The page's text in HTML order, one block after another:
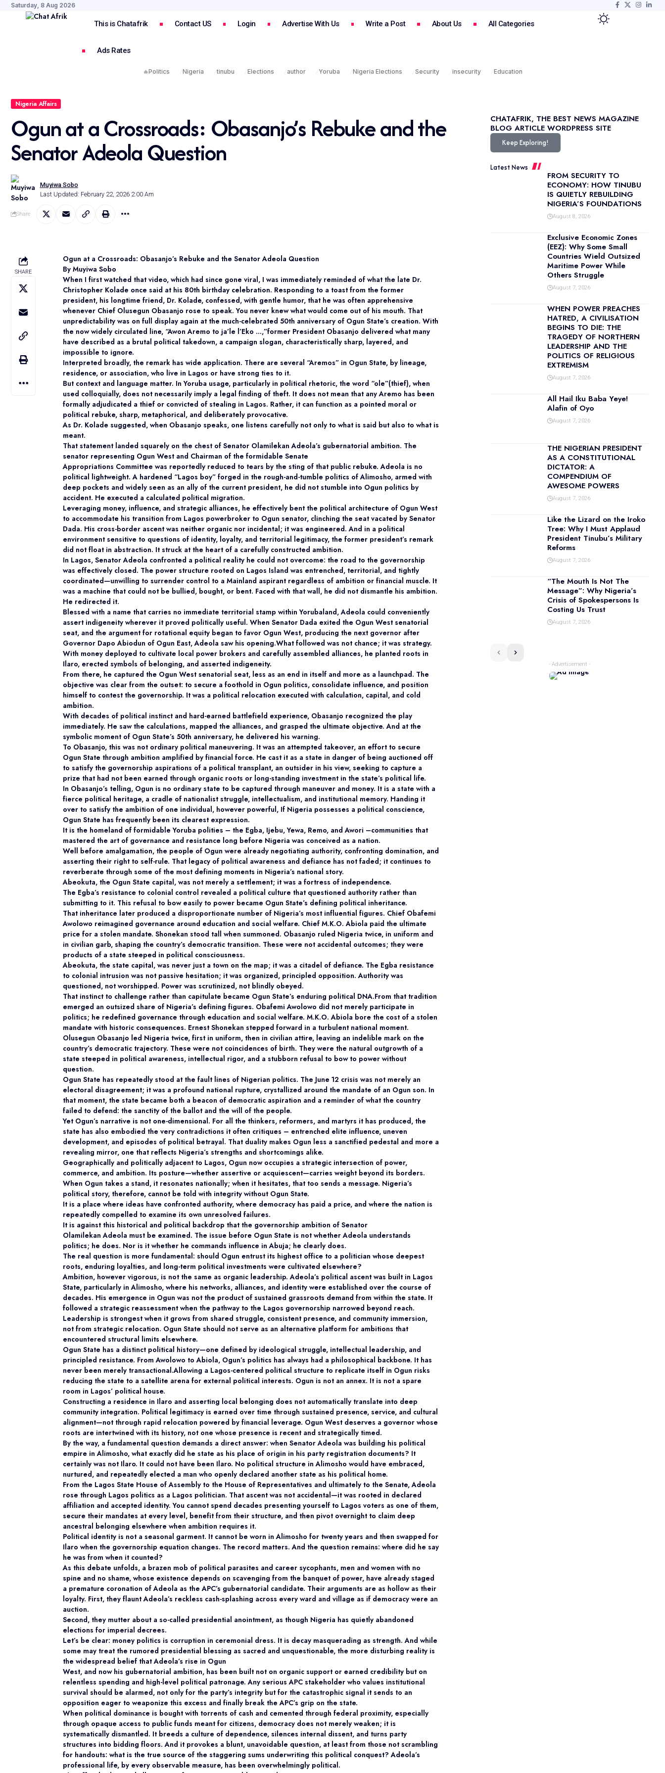
Saturday, 8 Aug 2026
This is Chatafrik Contact US Login Advertise With Us Write a Post About Us All Categories
Ads Rates
🔥Politics Nigeria tinubu Elections author Yoruba Nigeria Elections Security insecurity Education
Nigeria Affairs
Ogun at a Crossroads: Obasanjo’s Rebuke and the
Senator Adeola Question
Last Updated: February 22, 2026 2:00 Am
Muyiwa Sobo
Share
SHARE
Ogun at a Crossroads: Obasanjo’s Rebuke and the Senator Adeola Question
By Muyiwa Sobo
When I first watched that video, which had since gone viral, I was immediately reminded of whatthe late Dr.
Christopher Kolade once said at his 80th birthday celebration. Responding to a toast from the former
president, his longtime friend, Dr. Kolade, confessed, with gentle humor, that hewas often apprehensive
whenever Chief Olusegun Obasanjo rose to speak. You never knew what would come out of his mouth. That
unpredictability was on full display again at the much-celebrated 50th anniversary of Ogun State’s creation. With
the now widely circulated line, “Awon Aremo to ja’le l’Eko …,”former President Obasanjo delivered what many
have described as a brutal political takedown, a campaign slogan, characteristically sharp, layered, and
impossible to ignore.
Interpreted broadly, the remark has wide application. There are several “Aremos” in Ogun State, by lineage,
residence, or association, who live in Lagos or have strong ties to it.
But context and language matter. In Yoruba usage, particularly in political rhetoric, the word “ole”(thief), when
used colloquially, does not necessarily imply a legal finding of theft. It does not mean that any Aremo has been
formally adjudicated a thief or convicted of stealing in Lagos. Rather, it can function as a pointed moral or
political rebuke, sharp, metaphorical, and deliberately provocative.
As Dr. Kolade suggested, when Obasanjo speaks, one listens carefully not only to what is said but also to what is
meant.
That statement landed squarely on the chest of Senator Olamilekan Adeola’s gubernatorial ambition. The
senator representing Ogun West and Chairman of the formidable Senate
Appropriations Committee was reportedly reduced to tears by the sting of that public rebuke.Adeola is no
political lightweight. A hardened “Lagos boy” forged in the rough-and-tumble politics of Alimosho, armed with
deep pockets and widely seen as an ally of the current president, he did not stumble into Ogun politics by
accident. He executed a calculated political migration.
Leveraging money, influence, and strategic alliances, he effectively bent the political architecture of Ogun West
to accommodate his transition from Lagos powerbroker to Ogun senator, clinching the seat vacated by Senator
Dada. His cross-border ascent was neither organic nor incidental; it was engineered. And in a political
environment sensitive to questions of identity, loyalty, and territorial legitimacy, the former president’s remark
did not float in abstraction. It struck at the heart of a carefully constructed ambition.
In Lagos, Senator Adeola confronted a political reality he could not overcome: the road to the governorship
was effectively closed. The power structure rooted on Lagos Island was entrenched,territorial, and tightly
coordinated—unwilling to surrender control to a Mainland aspirant regardless of ambition or financial muscle. It
was a machine that could not be bullied, bought, or bent. Faced with that wall, he did not dismantle his ambition.
He redirected it.
Blessed with a name that carries no immediate territorial stamp within Yorubaland, Adeola could conveniently
assert indigeneity wherever it proved politically useful. When Senator Dada exited the Ogun West senatorial
seat, and the argument for rotational equity began to favor Ogun West, producing the next governor after
Governor Dapo Abiodun of Ogun East, Adeola saw his opening.What followed was not chance; it was strategy.
With money deployed to cultivate local power brokers and carefully assembled alliances, he planted roots in
Ilaro, erected symbols of belonging, and asserted indigeneity.
From there, he captured the Ogun West senatorial seat, less as an end in itself and more as a launchpad. The
objective was clear from the outset: to secure a foothold in Ogun politics, consolidate influence, and position
himself to contest the governorship. It was a political relocation executed with calculation, capital, and cold
ambition.
With decades of political instinct and hard-earned battlefield experience, Obasanjo recognized the play
immediately. He saw the calculations, mapped the alliances, and grasped the ultimate objective. And at the
symbolic moment of Ogun State’s 50th anniversary, he delivered his warning.
To Obasanjo, this was not ordinary political maneuvering. It was an attempted takeover, an effort to secure
Ogun State through ambition amplified by financial force. He cast it as a state in danger of being auctioned off
to satisfy the governorship aspirations of a political transplant, an outsider in his view, seeking to capture a
prize that had not been earned through organic roots or long-standing investment in the state’s political life.
In Obasanjo’s telling, Ogun is no ordinary state to be captured through maneuver and money. It is a state with a
fierce political heritage, a cradle of nationalist struggle, intellectualism, and institutional memory. Handing it
over to satisfy the ambition of one individual, however powerful, If Nigeria possesses a political conscience,
Ogun State has frequently been its clearest expression.
It is the homeland of formidable Yoruba polities – the Egba, Ijebu, Yewa, Remo, and Awori –communities that
mastered the art of governance and resistance long before Nigeria was conceived as a nation.
Well before amalgamation, the people of Ogun were already negotiating authority, confronting domination, and
asserting their right to self-rule. That legacy of political awareness and defiance has not faded; it continues to
reverberate through some of the most defining moments in Nigeria’s national story.
Abeokuta, the Ogun State capital, was not merely a settlement; it was a fortress of independence.
The Egba’s resistance to colonial control revealed a political culture that questioned authority rather than
submitting to it. This refusal to bow easily to power became Ogun State’s defining political inheritance.
That inheritance later produced a disproportionate number of Nigeria’s most influential figures. Chief Obafemi
Awolowo reimagined governance around education and social welfare. Chief M.K.O. Abiola paid the ultimate
price for a stolen mandate. Shonekan stood tall when summoned. Obasanjo ruled Nigeria twice, in uniform and
in civilian garb, shaping the country’s democratic transition. These were not accidental outcomes; they were
products of a state steeped in political consciousness.
Abeokuta, the state capital, was never just a town on the map; it was a citadel of defiance. The Egba resistance
to colonial intrusion was not passive hesitation; it was organized, principled opposition. Authority was
questioned, not worshipped. Power was scrutinized, not blindly obeyed.
That instinct to challenge rather than capitulate became Ogun State’s enduring political DNA.From that tradition
emerged an outsized share of Nigeria’s defining figures. Obafemi Awolowo did not merely participate in
politics; he redefined governance through education and social welfare. M.K.O. Abiola bore the cost of a stolen
mandate with historic consequences. Ernest Shonekan stepped forward in a turbulent national moment.
Olusegun Obasanjo led Nigeria twice, first in uniform, then in civilian attire, leaving an indelible mark on the
country’s democratic trajectory. These were not coincidences of birth. They were the natural outgrowth of a
state steeped in political awareness, intellectual rigor, and a stubborn refusal to bow to power without
question.
Ogun State has repeatedly stood at the fault lines of Nigerian politics. The June 12 crisis was not merely an
electoral disagreement; it was a profound national rupture, crystallized around the mandate of an Ogun son. In
that moment, the state became both a beacon of democratic aspiration and a reminder of what the country
failed to defend: the sanctity of the ballot and the will of the people.
Yet Ogun’s narrative is not one-dimensional. For all the thinkers, reformers, and martyrs it has produced, the
state has also embodied the very contradictions it often critiques – entrenched elite influence, uneven
development, and episodes of political betrayal. That duality makes Ogun less a sanctified pedestal and more a
revealing mirror, one that reflects Nigeria’s strengths and shortcomings alike.
Geographically and politically adjacent to Lagos, Ogun now occupies a strategic intersection of power,
commerce, and ambition. Its posture—whether assertive or acquiescent—carries weight beyond its borders.
When Ogun takes a stand, it resonates nationally; when it hesitates, that too sends a message. Nigeria’s
political story, therefore, cannot be told with integrity without Ogun State.
It is a place where ideas have confronted authority, where democracy has paid a price, andwhere the nation is
repeatedly compelled to examine its own unresolved failures.
It is against this historical and political backdrop that the governorship ambition of Senator
Olamilekan Adeola must be examined. The issue before Ogun State is not whether Adeola understands
politics; he does. Nor is it whether he commands influence in Abuja; he clearly does.
The real question is more fundamental: should Ogun entrust its highest office to a politician whose deepest
roots, enduring loyalties, and long-term political investments were cultivated elsewhere?
Ambition, however vigorous, is not the same as organic leadership.Adeola’s political ascent was built in Lagos
State, particularly in Alimosho, where his networks, alliances, and identity were established over the course of
decades. His emergence in Ogun was not the product of sustained grassroots demand from within the state. It
followed a strategic reassessment when the pathway to the Lagos governorship narrowed beyond reach.
Leadership is strongest when it grows from shared struggle, consistent presence, and community immersion,
not from strategic relocation. Ogun State should not serve as an alternative platform for ambitions that
encountered structural limits elsewhere.
Ogun State has a distinct political history—one defined by ideological struggle, intellectual leadership, and
principled resistance. From Awolowo to Abiola, Ogun’s politics has always had a philosophical backbone. It has
never been merely transactional.Allowing a Lagos-centered political structure to replicate itself in Ogun risks
reducing the state to a satellite arena for external political interests. Ogun is not an annex. It is not a spare
room in Lagos’ political house.
Constructing a residence in Ilaro and asserting local belonging does not automatically translate into deep
community integration. Political legitimacy is earned over time through sustained presence, service, and cultural
alignment—not through rapid relocation powered by financial leverage. Ogun West deserves a governor whose
roots are intertwined with its history, not one whose presence is recent and strategically timed.
By the way, a fundamental question demands a direct answer: when Senator Adeola was building his political
empire in Alimosho, what exactly did he state as his place of origin in his party registration documents? It
certainly was not Ilaro. It could not have been Ilaro. No political structure in Alimosho would have embraced,
nurtured, and repeatedly elected a man who openly declared another state as his political home.
From the Lagos State House of Assembly to the House of Representatives and ultimately to the Senate, Adeola
rose through Lagos politics as a Lagos politician. That ascent was not accidental—it was rooted in declared
affiliation and accepted identity. You cannot spend decades presenting yourself to Lagos voters as one of them,
secure their mandates at every level, benefit from their structure, and then pivot overnight to claim deep
ancestral belonging elsewhere when ambition requires it.
Political identity is not a seasonal garment. It cannot be worn in Alimosho for twenty years and then swapped for
Ilaro when the governorship equation changes. The record matters. And the question remains: where did he say
he was from when it counted?
As this debate unfolds, a brazen mob of political parasites and career sycophants, men and women with no
spine and no shame, whose existence depends on scavenging from the banquet of power, have already staged
a premature coronation of Adeola as the APC’s gubernatorial candidate. Their arguments are as hollow as their
loyalty. First, they flaunt Adeola’s reckless cash-splashing across every ward and village as if democracy were an
auction.
Second, they mutter about a so-called presidential anointment, as though Nigeria has quietly abandoned
elections for imperial decrees.
Let’s be clear: money politics is corruption in ceremonial dress. It is decay masquerading asstrength. And while
some may treat the rumored presidential blessing as sacred and unquestionable, the more disturbing reality is
the widespread belief that Adeola’s rise in Ogun
West, and now his gubernatorial ambition, has been built not on organic support or earned credibility but on
relentless spending and high-level political patronage. Any serious APC stakeholder who values institutional
survival should be alarmed, not only for the party’s integrity but for the catastrophic signal it sends to an
opposition eager to weaponize this excess and finally break the APC’s grip on the state.
When political dominance is bought with torrents of cash and cemented through federal proximity, especially
through opaque access to public funds meant for citizens, democracy does not merely weaken; it is
systematically dismantled. It breeds a culture of dependence, silences internal dissent, and turns party
structures into bidding floors. And it provokes a blunt, unavoidable question, at least from those not scrambling
for handouts: what is the true source of the staggering sums underwriting this political conquest? Adeola’s
professional life, by every observable measure, has been overwhelmingly political.
CHATAFRIK, THE BEST NEWS MAGAZINE
BLOG ARTICLEWORDPRESS SITE
Keep Exploring!
Latest News
FROM SECURITY TO
ECONOMY: HOW TINUBU
IS QUIETLY REBUILDING
NIGERIA’S FOUNDATIONS
August 8, 2026
Exclusive Economic Zones
(EEZ): Why Some Small
Countries Wield Outsized
Maritime Power While
Others Struggle
August 7, 2026
WHEN POWER PREACHES
HATRED, A CIVILISATION
BEGINS TO DIE: THE
TRAGEDY OF NORTHERN
LEADERSHIP AND THE
POLITICS OF RELIGIOUS
EXTREMISM
August 7, 2026
All Hail Iku Baba Yeye!
Alafin of Oyo
August 7, 2026
THE NIGERIAN PRESIDENT
AS A CONSTITUTIONAL
DICTATOR: A
COMPENDIUM OF
AWESOME POWERS
August 7, 2026
Like the Lizard on the Iroko
Tree: Why I Must Applaud
President Tinubu’s Military
Reforms
August 7, 2026
“The Mouth Is Not The
Message”: Why Nigeria’s
Crisis of Spokespersons Is
Costing Us Trust
August 7, 2026
- Advertisement -